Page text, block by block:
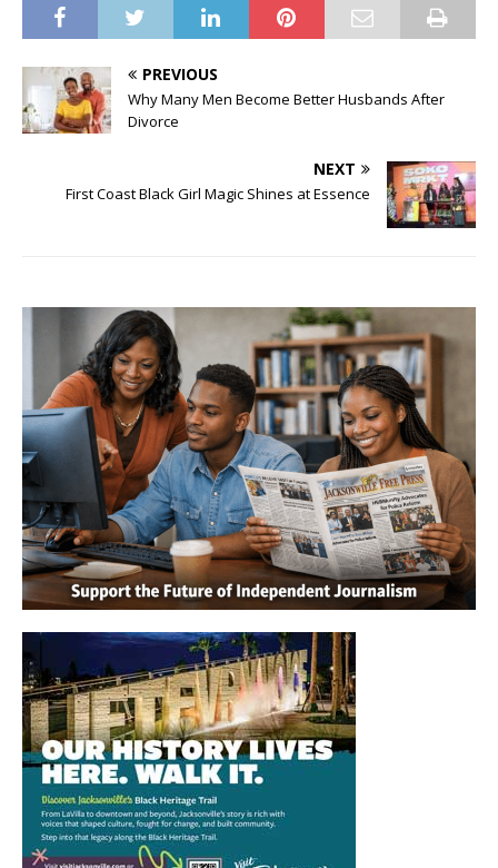
PREVIOUS
Why Many Men Become Better Husbands After
Divorce
NEXT
First Coast Black Girl Magic Shines at Essence